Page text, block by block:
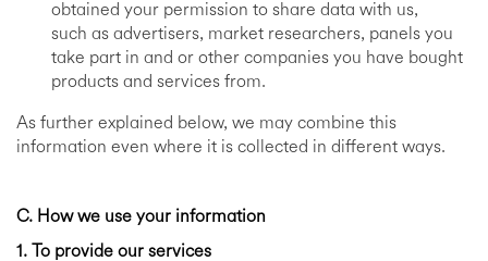
obtained your permission to share data with us,
such as advertisers, market researchers, panels you
take part in and or other companies you have bought
products and services from.
As further explained below, we may combine this
information even where it is collected in different ways.
C. How we use your information
1. To provide our services